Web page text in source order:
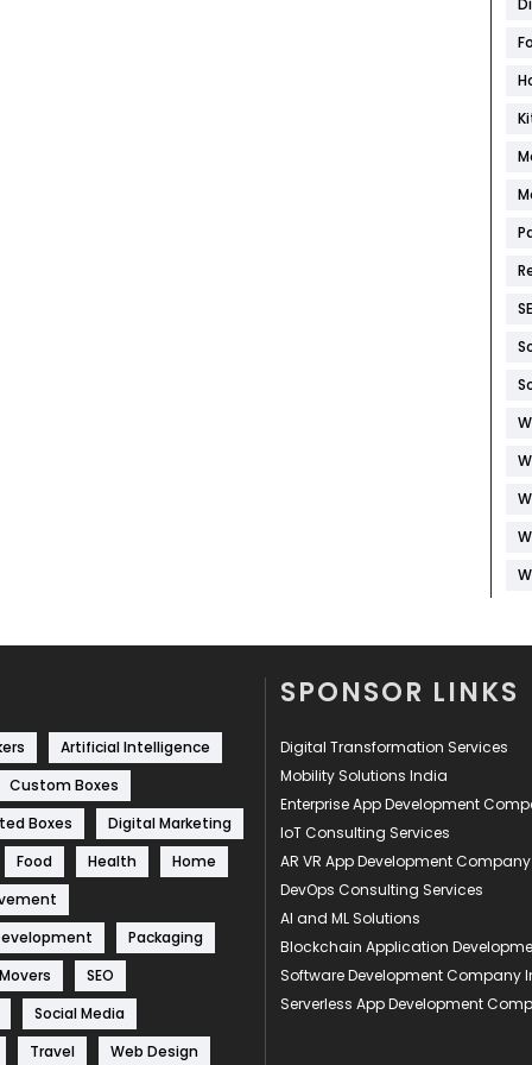
Artificial Intelligence
Custom Boxes
Boxes
Digital Marketing
Food
Health
Home
Packaging
SEO
Social Media
Travel
Web Design
SPONSOR LINKS
Digital Transformation Services
Mobility Solutions India
Enterprise App Development
IoT Consulting Services
AR VR App Development Company
DevOps Consulting Services
AI and ML Solutions
Blockchain Application
Software Development Company
Serverless App Development